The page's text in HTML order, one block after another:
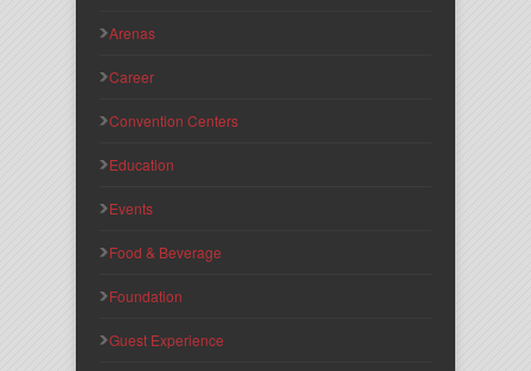
Arenas
Career
Convention Centers
Education
Events
Food & Beverage
Foundation
Guest Experience